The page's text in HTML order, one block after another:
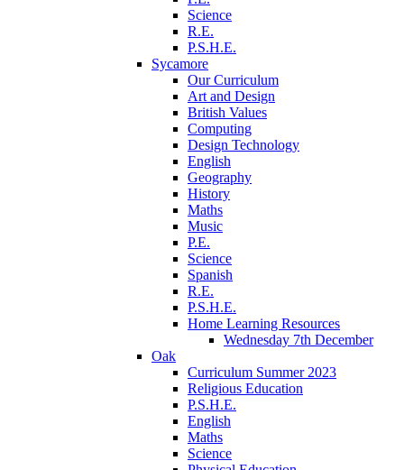
Science
R.E.
P.S.H.E.
Sycamore
Our Curriculum
Art and Design
British Values
Computing
Design Technology
English
Geography
History
Maths
Music
P.E.
Science
Spanish
R.E.
P.S.H.E.
Home Learning Resources
Wednesday 7th December
Oak
Curriculum Summer 2023
Religious Education
P.S.H.E.
English
Maths
Science